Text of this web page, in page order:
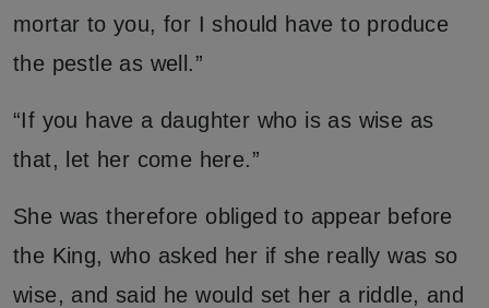
mortar to you, for I should have to produce
the pestle as well.”
“If you have a daughter who is as wise as
that, let her come here.”
She was therefore obliged to appear before
the King, who asked her if she really was so
wise, and said he would set her a riddle, and